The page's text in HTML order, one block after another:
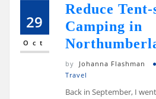
29
Oct
Reduce
Camping in
by Johanna Flashman
Travel
Back in September, I